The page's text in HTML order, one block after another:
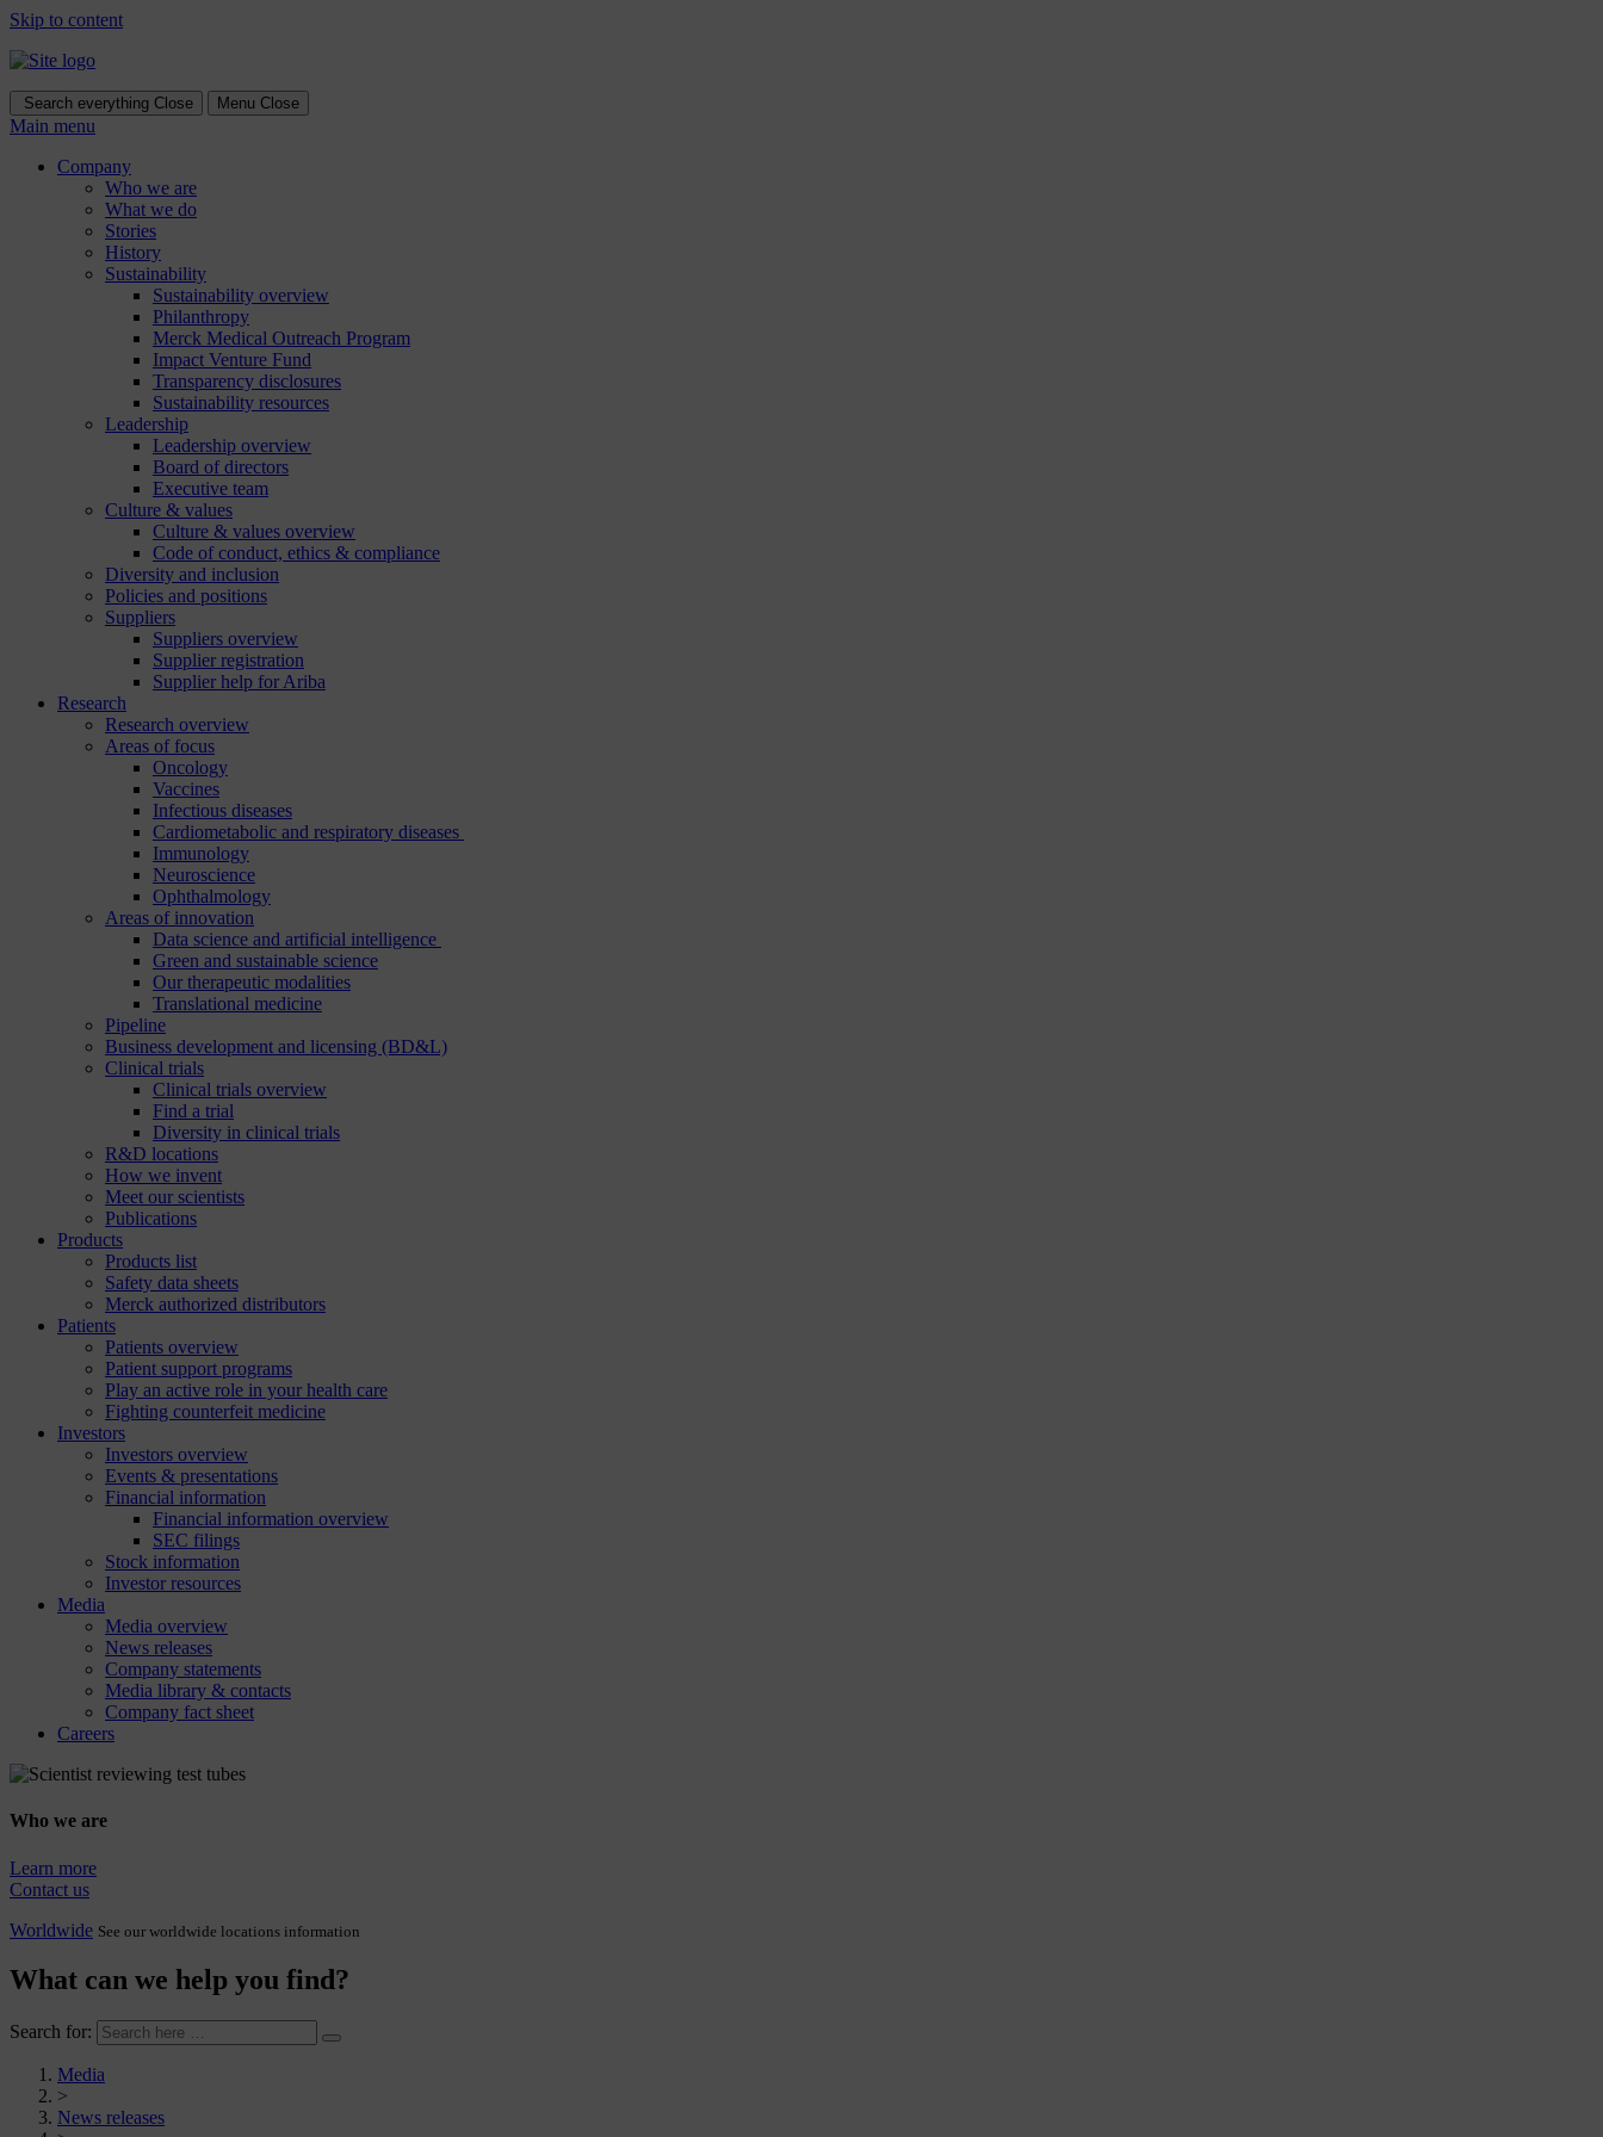
Skip to content
Search everything Close Menu Close
Main menu
Company
Who we are
What we do
Stories
History
Sustainability
Sustainability overview
Philanthropy
Merck Medical Outreach Program
Impact Venture Fund
Transparency disclosures
Sustainability resources
Leadership
Leadership overview
Board of directors
Executive team
Culture & values
Culture & values overview
Code of conduct, ethics & compliance
Diversity and inclusion
Policies and positions
Suppliers
Suppliers overview
Supplier registration
Supplier help for Ariba
Research
Research overview
Areas of focus
Oncology
Vaccines
Infectious diseases
Cardiometabolic and respiratory diseases
Immunology
Neuroscience
Ophthalmology
Areas of innovation
Data science and artificial intelligence
Green and sustainable science
Our therapeutic modalities
Translational medicine
Pipeline
Business development and licensing (BD&L)
Clinical trials
Clinical trials overview
Find a trial
Diversity in clinical trials
R&D locations
How we invent
Meet our scientists
Publications
Products
Products list
Safety data sheets
Merck authorized distributors
Patients
Patients overview
Patient support programs
Play an active role in your health care
Fighting counterfeit medicine
Investors
Investors overview
Events & presentations
Financial information
Financial information overview
SEC filings
Stock information
Investor resources
Media
Media overview
News releases
Company statements
Media library & contacts
Company fact sheet
Careers
Who we are
Learn more
Contact us
Worldwide See our worldwide locations information
What can we help you find?
Search for:
Media
>
News releases